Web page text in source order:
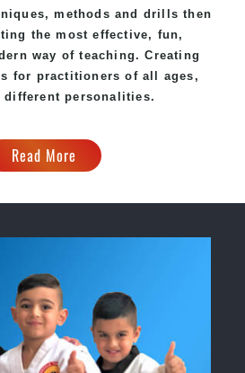
methods and drills then
the most effective, fun,
way of teaching. Creating
for practitioners of all ages,
different personalities.
Read More